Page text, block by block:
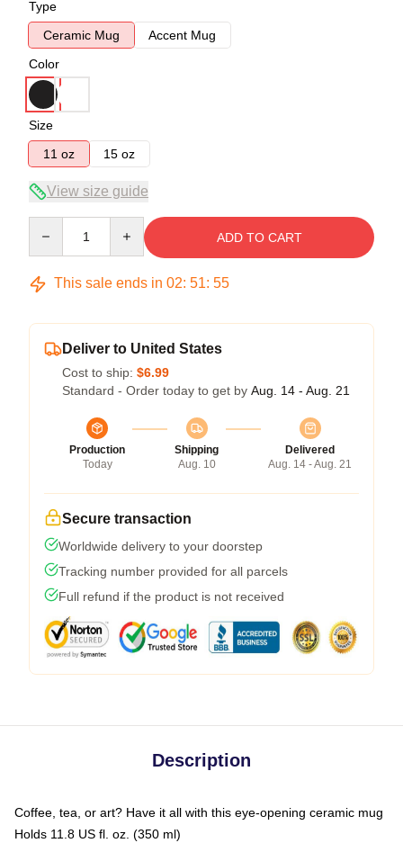
Type
Ceramic Mug
Accent Mug
Color
Size
11 oz
15 oz
View size guide
ADD TO CART
This sale ends in 02: 51: 55
Deliver to United States
Cost to ship: $6.99
Standard - Order today to get by Aug. 14 - Aug. 21
Production
Today
Shipping
Aug. 10
Delivered
Aug. 14 - Aug. 21
Secure transaction
Worldwide delivery to your doorstep
Tracking number provided for all parcels
Full refund if the product is not received
Description
Coffee, tea, or art? Have it all with this eye-opening ceramic mug
Holds 11.8 US fl. oz. (350 ml)